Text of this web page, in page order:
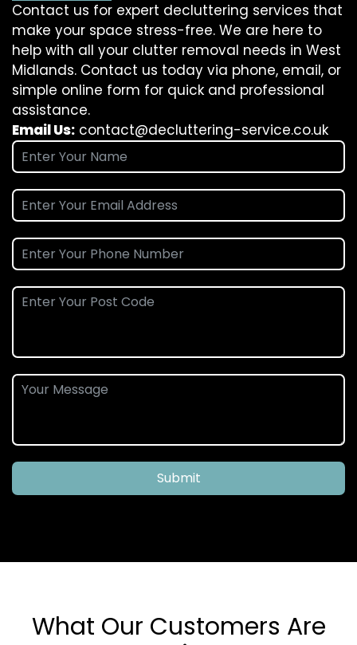
Contact us for expert decluttering services that
make your space stress-free. We are here to
help with all your clutter removal needs in West
Midlands. Contact us today via phone, email, or
simple online form for quick and professional
assistance.
Email Us: contact@decluttering-service.co.uk
Submit
What Our Customers Are